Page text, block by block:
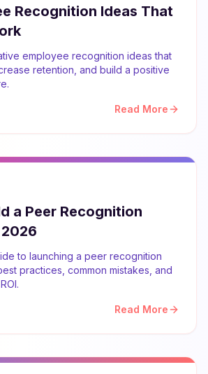
Recognition Ideas That
employee recognition ideas that
retention, and build a positive
Read More
a Peer Recognition
to launching a peer recognition
practices, common mistakes, and
Read More